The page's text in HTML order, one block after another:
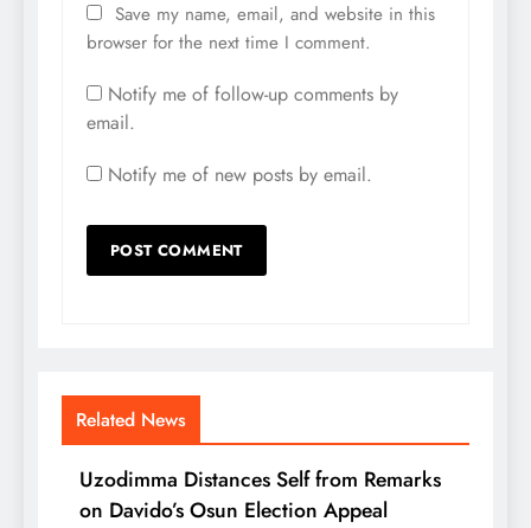
Save my name, email, and website in this
browser for the next time I comment.
Notify me of follow-up comments by
email.
Notify me of new posts by email.
Related News
Uzodimma Distances Self from Remarks
on Davido’s Osun Election Appeal